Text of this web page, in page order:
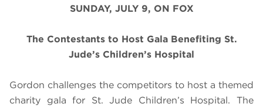
SUNDAY, JULY 9, ON FOX
The Contestants to Host Gala Benefiting St.
Jude’s Children’s Hospital
Gordon challenges the competitors to host a themed
charity gala for St. Jude Children’s Hospital. The